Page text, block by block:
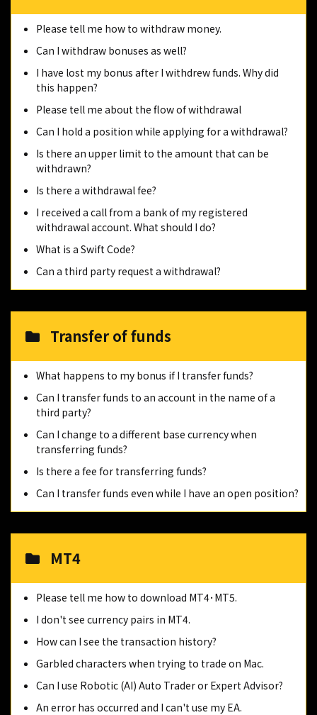
Please tell me how to withdraw money.
Can I withdraw bonuses as well?
I have lost my bonus after I withdrew funds. Why did
this happen?
Please tell me about the flow of withdrawal
Can I hold a position while applying for a withdrawal?
Is there an upper limit to the amount that can be
withdrawn?
Is there a withdrawal fee?
I received a call from a bank of my registered
withdrawal account. What should I do?
What is a Swift Code?
Can a third party request a withdrawal?
Transfer of funds
What happens to my bonus if I transfer funds?
Can I transfer funds to an account in the name of a
third party?
Can I change to a different base currency when
transferring funds?
Is there a fee for transferring funds?
Can I transfer funds even while I have an open position?
MT4
Please tell me how to download MT4･MT5.
I don't see currency pairs in MT4.
How can I see the transaction history?
Garbled characters when trying to trade on Mac.
Can I use Robotic (AI) Auto Trader or Expert Advisor?
An error has occurred and I can't use my EA.